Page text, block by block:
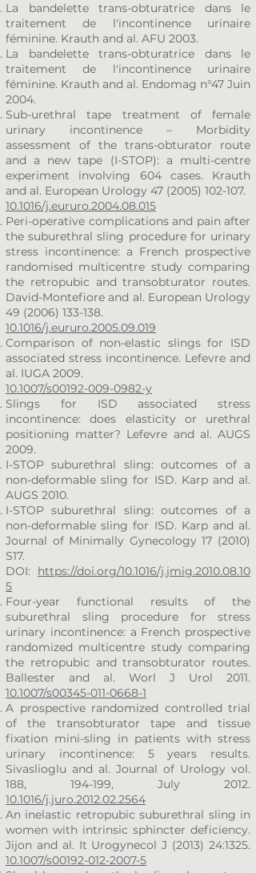
La bandelette trans-obturatrice dans le
traitement de l'incontinence urinaire
féminine. Krauth and al. AFU 2003.
La bandelette trans-obturatrice dans le
traitement de l'incontinence urinaire
féminine. Krauth and al. Endomag n°47 Juin
2004.
Sub-urethral tape treatment of female
urinary incontinence – Morbidity
assessment of the trans-obturator route
and a new tape (I-STOP): a multi-centre
experiment involving 604 cases. Krauth
and al. European Urology 47 (2005) 102-107.
10.1016/j.eururo.2004.08.015
Peri-operative complications and pain after
the suburethral sling procedure for urinary
stress incontinence: a French prospective
randomised multicentre study comparing
the retropubic and transobturator routes.
David-Montefiore and al. European Urology
49 (2006) 133-138.
10.1016/j.eururo.2005.09.019
Comparison of non-elastic slings for ISD
associated stress incontinence. Lefevre and
al. IUGA 2009.
10.1007/s00192-009-0982-y
Slings for ISD associated stress
incontinence: does elasticity or urethral
positioning matter? Lefevre and al. AUGS
2009.
I-STOP suburethral sling: outcomes of a
non-deformable sling for ISD. Karp and al.
AUGS 2010.
I-STOP suburethral sling: outcomes of a
non-deformable sling for ISD. Karp and al.
Journal of Minimally Gynecology 17 (2010)
S17.
DOI: https://doi.org/10.1016/j.jmig.2010.08.10
5
Four-year functional results of the
suburethral sling procedure for stress
urinary incontinence: a French prospective
randomized multicentre study comparing
the retropubic and transobturator routes.
Ballester and al. Worl J Urol 2011.
10.1007/s00345-011-0668-1
A prospective randomized controlled trial
of the transobturator tape and tissue
fixation mini-sling in patients with stress
urinary incontinence: 5 years results.
Sivaslioglu and al. Journal of Urology vol.
188, 194-199, July 2012.
10.1016/j.juro.2012.02.2564
An inelastic retropubic suburethral sling in
women with intrinsic sphincter deficiency.
Jijon and al. It Urogynecol J (2013) 24:1325.
10.1007/s00192-012-2007-5